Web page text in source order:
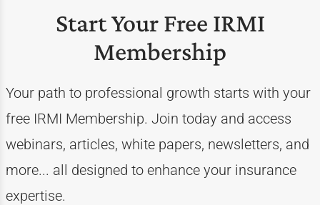
Start Your Free IRMI
Membership
Your path to professional growth starts with your
free IRMI Membership. Join today and access
webinars, articles, white papers, newsletters, and
more... all designed to enhance your insurance
expertise.